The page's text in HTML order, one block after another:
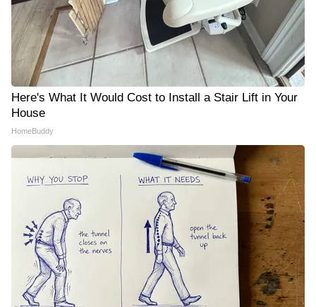
Here's What It Would Cost to Install a Stair Lift in Your
House
HomeBuddy